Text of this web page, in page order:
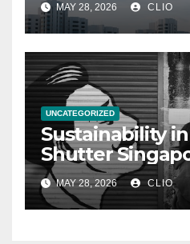
MAY 28, 2026 CLIO
UNCATEGORIZED
Sustainability
Shutter
rollershutter.sg
MAY 28, 2026 CLIO